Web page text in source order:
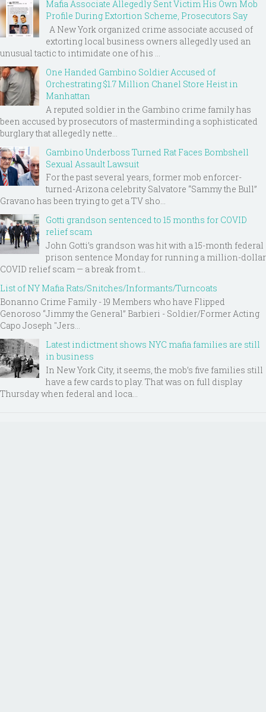
Mafia Associate Allegedly Sent Victim His Own Mob
Profile During Extortion Scheme, Prosecutors Say
A New York organized crime associate accused of
extorting local business owners allegedly used an
unusual tactic to intimidate one of his ...
One Handed Gambino Soldier Accused of
Orchestrating $1.7 Million Chanel Store Heist in
Manhattan
A reputed soldier in the Gambino crime family has
been accused by prosecutors of masterminding a sophisticated
burglary that allegedly nette...
Gambino Underboss Turned Rat Faces Bombshell
Sexual Assault Lawsuit
For the past several years, former mob enforcer-
turned-Arizona celebrity Salvatore “Sammy the Bull”
Gravano has been trying to get a TV sho...
Gotti grandson sentenced to 15 months for COVID
relief scam
John Gotti’s grandson was hit with a 15-month federal
prison sentence Monday for running a million-dollar
COVID relief scam — a break from t...
List of NY Mafia Rats/Snitches/Informants/Turncoats
Bonanno Crime Family - 19 Members who have Flipped
Genoroso “Jimmy the General” Barbieri - Soldier/Former Acting
Capo Joseph "Jers...
Latest indictment shows NYC mafia families are still
in business
In New York City, it seems, the mob’s five families still
have a few cards to play. That was on full display
Thursday when federal and loca...